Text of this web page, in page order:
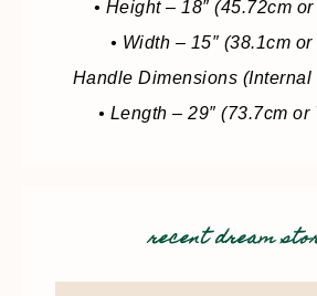
• Height – 18″ (45.72cm
• Width – 15″ (38.1cm
Handle Dimensions (Internal
• Length – 29″ (73.7cm or
recent dream